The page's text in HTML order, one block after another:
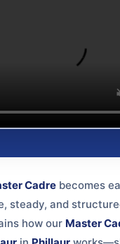
Cadre becomes
steady, and
how our Master